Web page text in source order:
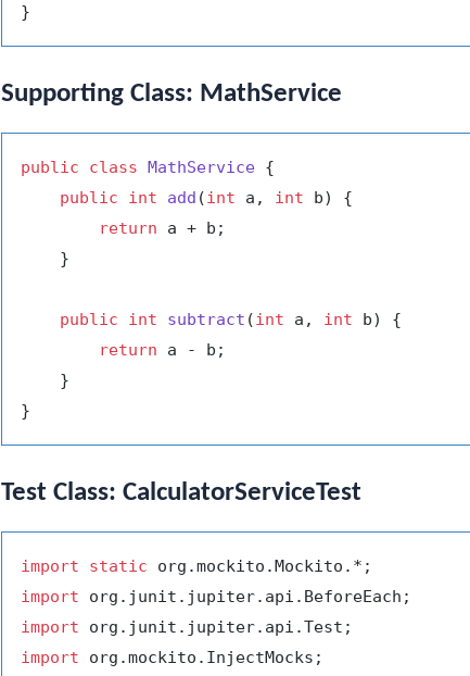
Supporting Class: MathService
public class MathService {
public
int add (int a, int b)
{
return a + b;
    }
public int subtract (int a, int b)
{
return a - b;
    }
Test Class: CalculatorServiceTest
import static
import
import
import